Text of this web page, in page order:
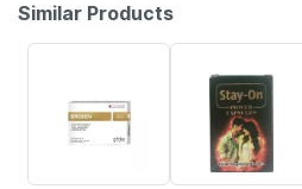
Similar Products